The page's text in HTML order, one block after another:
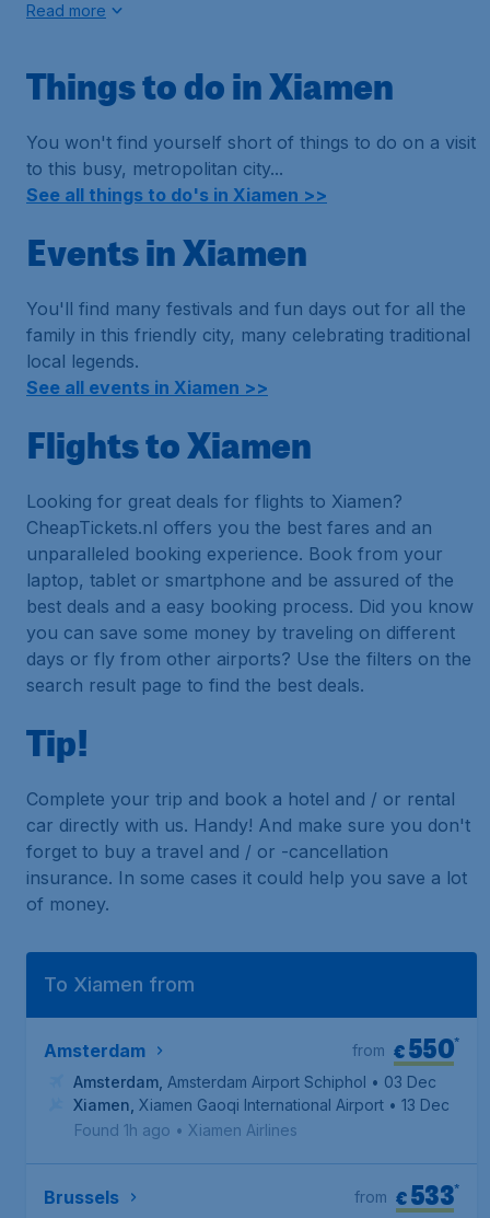
Read more
Things to do in Xiamen
You won't find yourself short of things to do on a visit
to this busy, metropolitan city...
See all things to do's in Xiamen >>
Events in Xiamen
You'll find many festivals and fun days out for all the
family in this friendly city, many celebrating traditional
local legends.
See all events in Xiamen >>
Flights to Xiamen
Looking for great deals for flights to Xiamen?
CheapTickets.nl offers you the best fares and an
unparalleled booking experience. Book from your
laptop, tablet or smartphone and be assured of the
best deals and a easy booking process. Did you know
you can save some money by traveling on different
days or fly from other airports? Use the filters on the
search result page to find the best deals.
Tip!
Complete your trip and book a hotel and / or rental
car directly with us. Handy! And make sure you don't
forget to buy a travel and / or -cancellation
insurance. In some cases it could help you save a lot
of money.
To Xiamen from
Amsterdam €550*
from
Amsterdam Amsterdam Airport Schiphol • 03 Dec
Xiamen Xiamen Gaoqi International Airport • 13 Dec
Found 1h ago • Xiamen Airlines
Brussels €533*
from